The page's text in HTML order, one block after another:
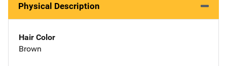
Physical Description
Hair Color
Brown